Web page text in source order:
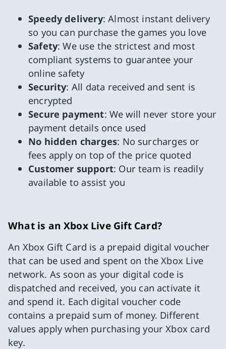
Speedy delivery: Almost instant delivery
so you can purchase the games you love
Safety: We use the strictest and most
compliant systems to guarantee your
online safety
Security: All data received and sent is
encrypted
Secure payment: We will never store your
payment details once used
No hidden charges: No surcharges or
fees apply on top of the price quoted
Customer support: Our team is readily
available to assist you
What is an Xbox Live Gift Card?
An Xbox Gift Card is a prepaid digital voucher
that can be used and spent on the Xbox Live
network. As soon as your digital code is
dispatched and received, you can activate it
and spend it. Each digital voucher code
contains a prepaid sum of money. Different
values apply when purchasing your Xbox card
key.